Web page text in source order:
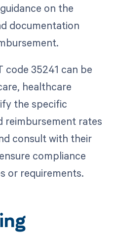
on the
documentation
code 35241 can be
healthcare
the specific
reimbursement rates
consult with their
compliance
or requirements.